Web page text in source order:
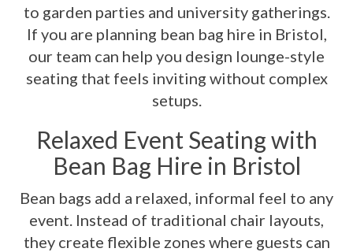
to garden parties and university gatherings.
If you are planning bean bag hire in Bristol,
our team can help you design lounge-style
seating that feels inviting without complex
setups.
Relaxed Event Seating with
Bean Bag Hire in Bristol
Bean bags add a relaxed, informal feel to any
event. Instead of traditional chair layouts,
they create flexible zones where guests can